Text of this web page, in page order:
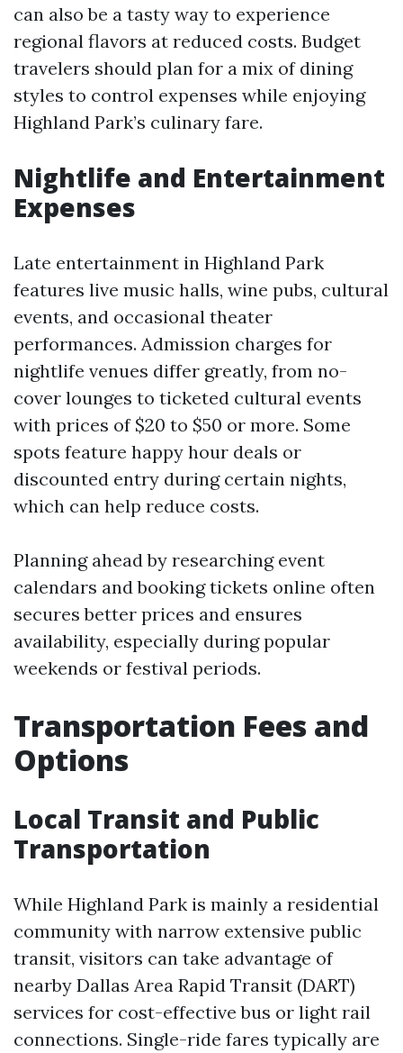
can also be a tasty way to experience
regional flavors at reduced costs. Budget
travelers should plan for a mix of dining
styles to control expenses while enjoying
Highland Park’s culinary fare.
Nightlife and Entertainment
Expenses
Late entertainment in Highland Park
features live music halls, wine pubs, cultural
events, and occasional theater
performances. Admission charges for
nightlife venues differ greatly, from no-
cover lounges to ticketed cultural events
with prices of $20 to $50 or more. Some
spots feature happy hour deals or
discounted entry during certain nights,
which can help reduce costs.
Planning ahead by researching event
calendars and booking tickets online often
secures better prices and ensures
availability, especially during popular
weekends or festival periods.
Transportation Fees and
Options
Local Transit and Public
Transportation
While Highland Park is mainly a residential
community with narrow extensive public
transit, visitors can take advantage of
nearby Dallas Area Rapid Transit (DART)
services for cost-effective bus or light rail
connections. Single-ride fares typically are